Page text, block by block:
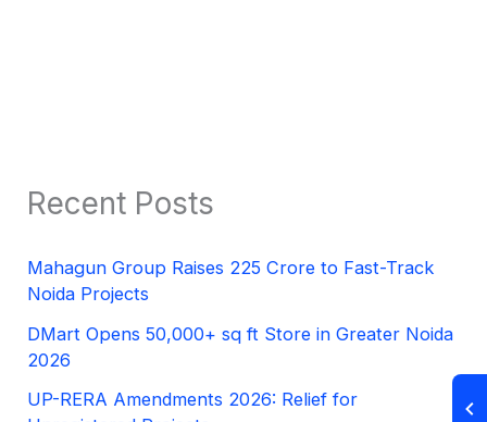
Recent Posts
Mahagun Group Raises 225 Crore to Fast-Track
Noida Projects
DMart Opens 50,000+ sq ft Store in Greater Noida
2026
UP-RERA Amendments 2026: Relief for